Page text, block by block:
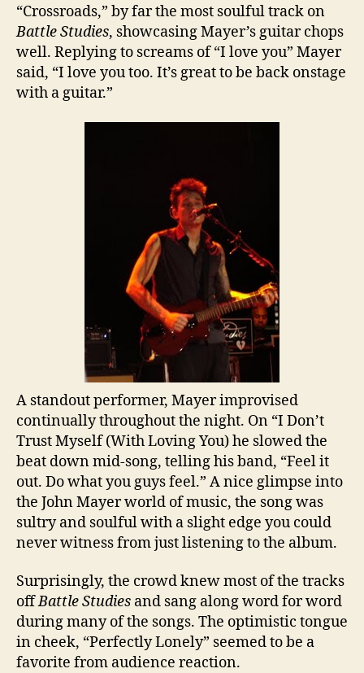
“Crossroads,” by far the most soulful track on
Battle Studies, showcasing Mayer’s guitar chops
well. Replying to screams of “I love you” Mayer
said, “I love you too. It’s great to be back onstage
with a guitar.”
A standout performer, Mayer improvised
continually throughout the night. On “I Don’t
Trust Myself (With Loving You) he slowed the
beat down mid-song, telling his band, “Feel it
out. Do what you guys feel.” A nice glimpse into
the John Mayer world of music, the song was
sultry and soulful with a slight edge you could
never witness from just listening to the album.
Surprisingly, the crowd knew most of the tracks
offBattle Studies and sang along word for word
during many of the songs. The optimistic tongue
in cheek, “Perfectly Lonely” seemed to be a
favorite from audience reaction.